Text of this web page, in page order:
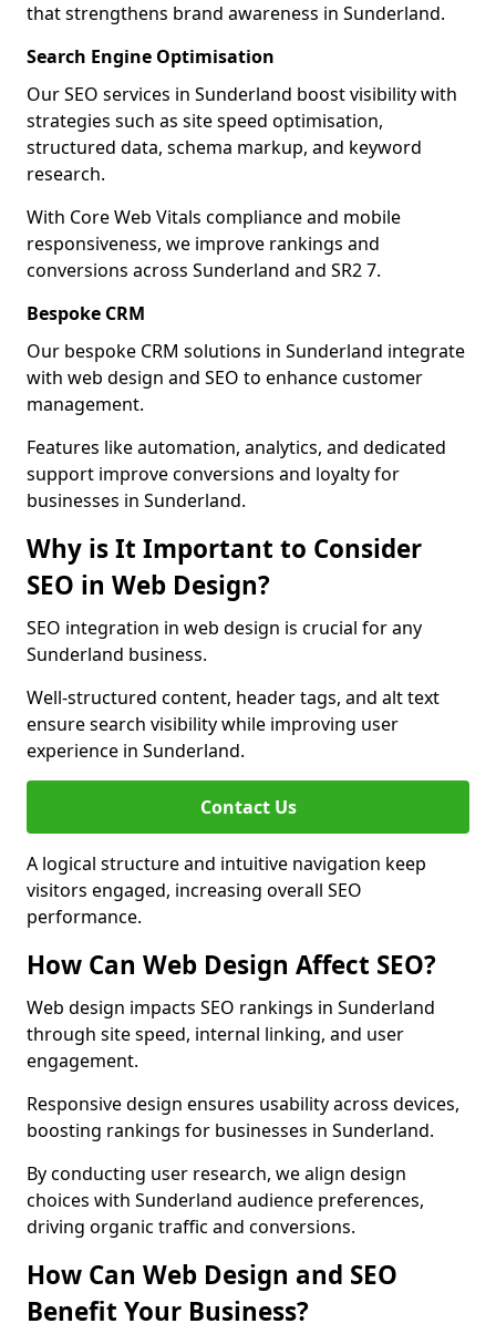
that strengthens brand awareness in Sunderland.
Search Engine Optimisation
Our SEO services in Sunderland boost visibility with
strategies such as site speed optimisation,
structured data, schema markup, and keyword
research.
With Core Web Vitals compliance and mobile
responsiveness, we improve rankings and
conversions across Sunderland and SR2 7.
Bespoke CRM
Our bespoke CRM solutions in Sunderland integrate
with web design and SEO to enhance customer
management.
Features like automation, analytics, and dedicated
support improve conversions and loyalty for
businesses in Sunderland.
Why is It Important to Consider
SEO in Web Design?
SEO integration in web design is crucial for any
Sunderland business.
Well-structured content, header tags, and alt text
ensure search visibility while improving user
experience in Sunderland.
Contact Us
A logical structure and intuitive navigation keep
visitors engaged, increasing overall SEO
performance.
How Can Web Design Affect SEO?
Web design impacts SEO rankings in Sunderland
through site speed, internal linking, and user
engagement.
Responsive design ensures usability across devices,
boosting rankings for businesses in Sunderland.
By conducting user research, we align design
choices with Sunderland audience preferences,
driving organic traffic and conversions.
How Can Web Design and SEO
Benefit Your Business?